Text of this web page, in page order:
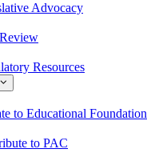
Advocacy
Resources
to Educational Foundation
to PAC